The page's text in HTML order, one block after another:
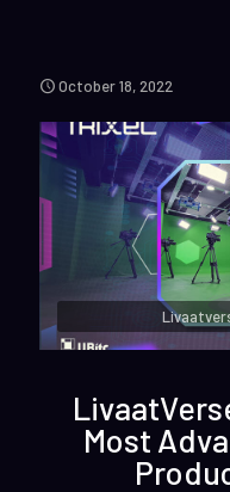
October 18, 2022
Most